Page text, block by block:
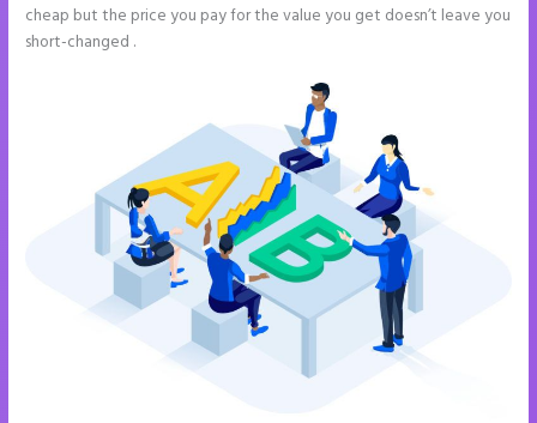
cheap but the price you pay for the value you get doesn’t leave you
short-changed .